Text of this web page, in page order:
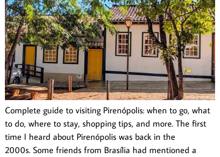
Complete guide to visiting Pirenópolis: when to go, what
to do, where to stay, shopping tips, and more. The first
time I heard about Pirenópolis was back in the
2000s. Some friends from Brasília had mentioned a